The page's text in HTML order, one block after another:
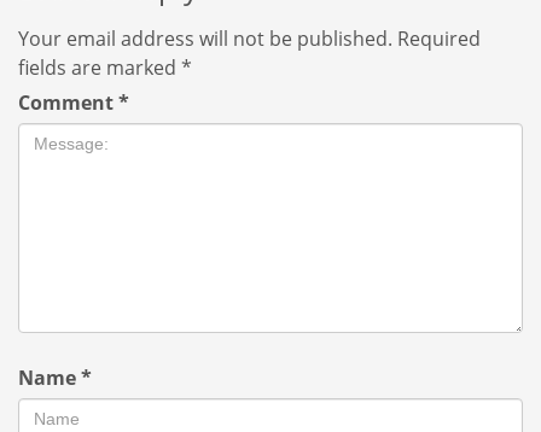
Your email address will not be published. Required
fields are marked *
Comment*
Name*